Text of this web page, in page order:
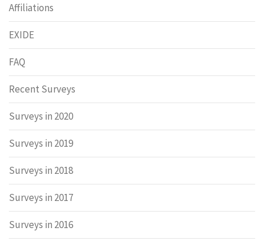
Affiliations
EXIDE
FAQ
Recent Surveys
Surveys in 2020
Surveys in 2019
Surveys in 2018
Surveys in 2017
Surveys in 2016